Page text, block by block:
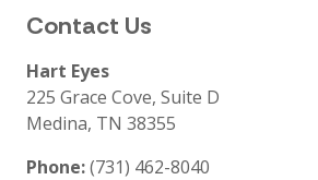
Contact Us
Hart Eyes
225 Grace Cove, Suite D
Medina, TN 38355
Phone:(731) 462-8040